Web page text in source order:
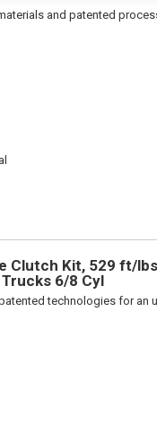
and patented
Kit, 529 ft/lbs
6/8 Cyl
technologies for an